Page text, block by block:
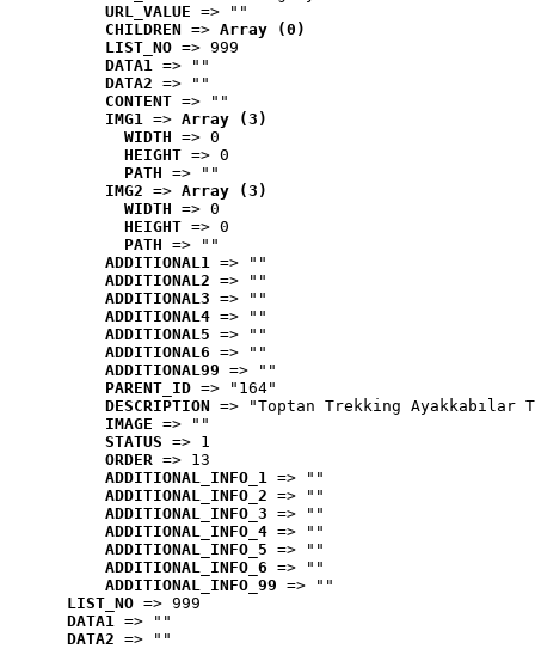
URL_VALUE => ""
CHILDREN => Array (0)
LIST_NO => 999
DATA1 => ""
DATA2 => ""
CONTENT => ""
IMG1 => Array (3)
WIDTH => 0
HEIGHT => 0
PATH => ""
IMG2 => Array (3)
WIDTH => 0
HEIGHT => 0
PATH => ""
ADDITIONAL1 => ""
ADDITIONAL2 => ""
ADDITIONAL3 => ""
ADDITIONAL4 => ""
ADDITIONAL5 => ""
ADDITIONAL6 => ""
ADDITIONAL99 => ""
PARENT_ID => "164"
DESCRIPTION => "Toptan Trekking Ayakkabılar
IMAGE => ""
STATUS => 1
ORDER => 13
ADDITIONAL_INFO_1 => ""
ADDITIONAL_INFO_2 => ""
ADDITIONAL_INFO_3 => ""
ADDITIONAL_INFO_4 => ""
ADDITIONAL_INFO_5 => ""
ADDITIONAL_INFO_6 => ""
ADDITIONAL_INFO_99 => ""
LIST_NO => 999
DATA1 => ""
DATA2 => ""